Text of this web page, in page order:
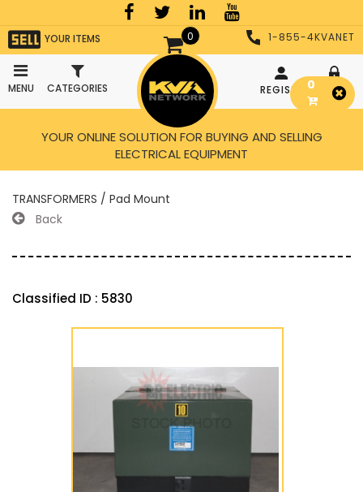
0
YOUR ITEMS
MENU CATEGORIES
1-855-4KVANET
REGISTER LOGIN
YOUR ONLINE SOLUTION FOR BUYING AND SELLING
ELECTRICAL EQUIPMENT
TRANSFORMERS / Pad Mount
Back
Classified ID : 5830
0